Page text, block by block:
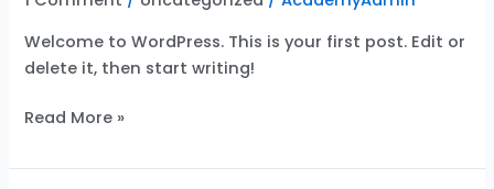
Welcome to WordPress. This is your first post. Edit or
delete it, then start writing!
Read More »